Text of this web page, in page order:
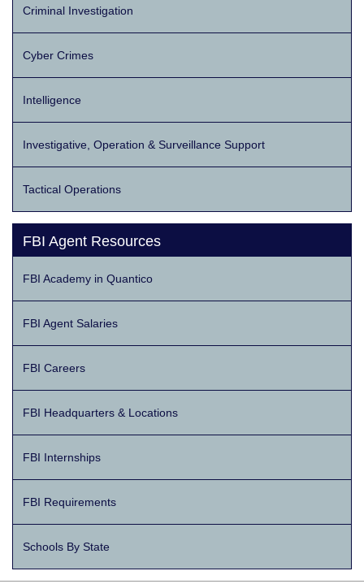
Criminal Investigation
Cyber Crimes
Intelligence
Investigative, Operation & Surveillance Support
Tactical Operations
FBI Agent Resources
FBI Academy in Quantico
FBI Agent Salaries
FBI Careers
FBI Headquarters & Locations
FBI Internships
FBI Requirements
Schools By State